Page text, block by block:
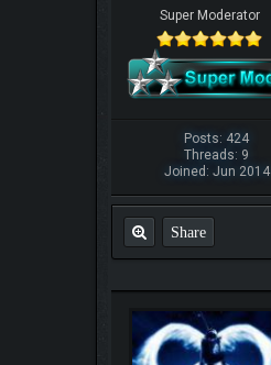
Super Moderator
Posts: 424
Threads: 9
Joined: Jun 2014
Share